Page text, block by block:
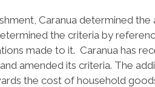
Caranua determined
the criteria by
made to it. Caranua has
amended its criteria. The
the cost of household